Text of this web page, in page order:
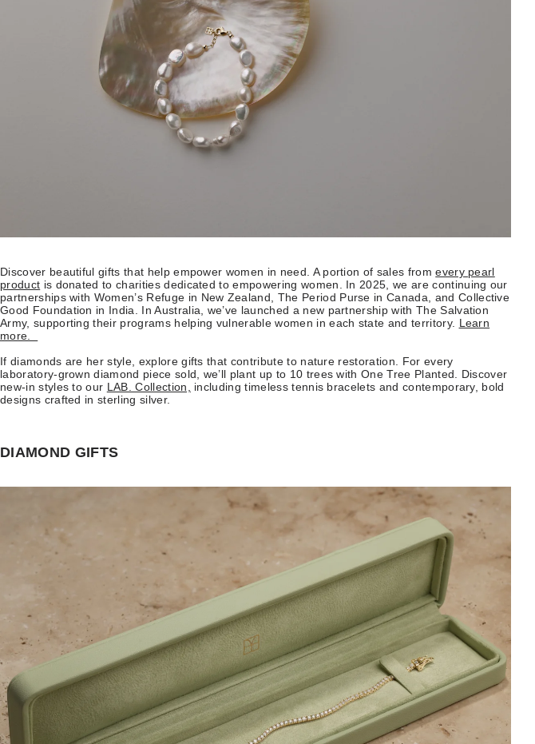
Discover beautiful gifts that help empower women in need. A portion of sales fromevery pearl
product is donated to charities dedicated to empowering women. In 2025, we are continuing our
partnerships with Women’s Refuge in New Zealand, The Period Purse in Canada, and Collective
Good Foundation in India. In Australia, we’ve launched a new partnership with The Salvation
Army, supporting their programs helping vulnerable women in each state and territory. Learn
more.
If diamonds are her style, explore gifts that contribute to nature restoration. For every
laboratory-grown diamond piece sold, we’ll plant up to 10 trees with One Tree Planted. Discover
new-in styles to our LAB. Collection,
including timeless tennis bracelets and contemporary, bold
designs crafted in sterling silver.
DIAMOND GIFTS